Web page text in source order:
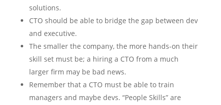
solutions.
CTO should be able to bridge the gap between dev
and executive.
The smaller the company, the more hands-on their
skill set must be; a hiring a CTO from a much
larger firm may be bad news.
Remember that a CTO must be able to train
managers and maybe devs. “People Skills” are